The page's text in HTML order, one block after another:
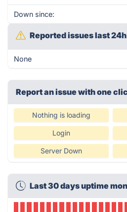
Down since:
Reported issues last 24h
None
Report an issue with one
Nothing is loading
Login
Server Down
Last 30 days uptime